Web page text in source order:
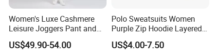
Women's Luxe Cashmere
Leisure Joggers Pant and
Cashmere Hoodie Sweater
US$49.90-54.00
Polo Sweatsuits Women
Purple Zip Hoodie Layered
Sweatshirt Plain Sweatshirt
Women
US$4.00-7.50